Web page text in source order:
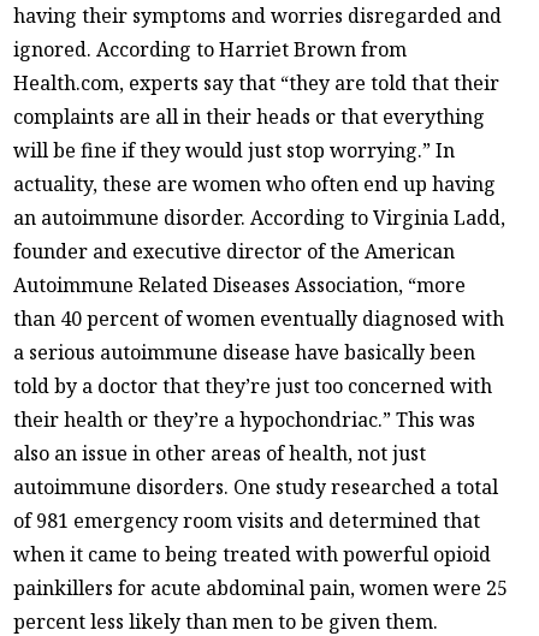
having their symptoms and worries disregarded and
ignored. According to Harriet Brown from
Health.com, experts say that “they are told that their
complaints are all in their heads or that everything
will be fine if they would just stop worrying.” In
actuality, these are women who often end up having
an autoimmune disorder. According to Virginia Ladd,
founder and executive director of the American
Autoimmune Related Diseases Association, “more
than 40 percent of women eventually diagnosed with
a serious autoimmune disease have basically been
told by a doctor that they’re just too concerned with
their health or they’re a hypochondriac.” This was
also an issue in other areas of health, not just
autoimmune disorders. One study researched a total
of 981 emergency room visits and determined that
when it came to being treated with powerful opioid
painkillers for acute abdominal pain, women were 25
percent less likely than men to be given them.